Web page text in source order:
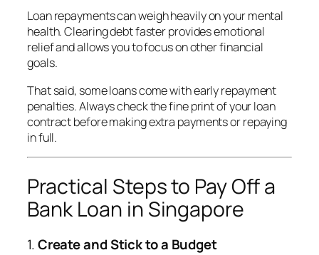
Loan repayments can weigh heavily on your mental
health. Clearing debt faster provides emotional
relief and allows you to focus on other financial
goals.
That said, some loans come with early repayment
penalties. Always check the fine print of your loan
contract before making extra payments or repaying
in full.
Practical Steps to Pay Off a
Bank Loan in Singapore
1.Create and Stick to a Budget